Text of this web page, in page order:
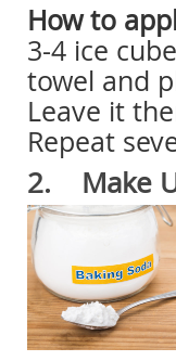
How to
3-4 ice
towel and
Leave it
Repeat
2. Make